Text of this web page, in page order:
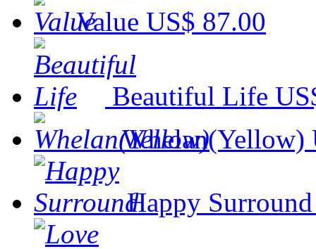
Value US$ 87.00
Beautiful Life
Whelan(Yellow)
Happy Surround